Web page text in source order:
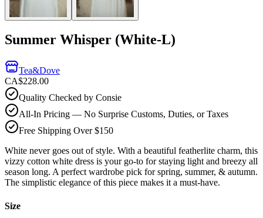
Summer Whisper (White-L)
Tea&Dove
CA$228.00
Quality Checked by Consie
All-In Pricing — No Surprise Customs, Duties, or Taxes
Free Shipping Over $150
White never goes out of style. With a beautiful featherlite charm, this
vizzy cotton white dress is your go-to for staying light and breezy all
season long. A perfect wardrobe pick for spring, summer, & autumn.
The simplistic elegance of this piece makes it a must-have.
Size